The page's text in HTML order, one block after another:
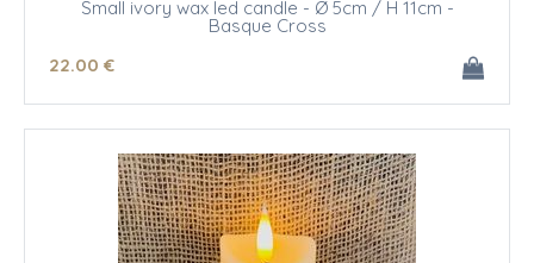
Small ivory wax led candle - Ø 5cm / H 11cm -
Basque Cross
22.00 €